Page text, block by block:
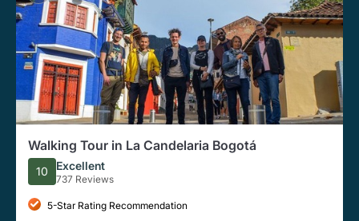
Walking Tour in La Candelaria Bogotá
10 Excellent
737 Reviews
5-Star Rating Recommendation